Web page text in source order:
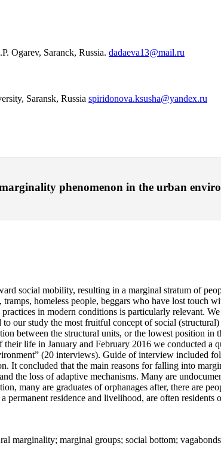
Ogarev, Saranck, Russia. dadaeva13@mail.ru
Saransk, Russia spiridonova.ksusha@yandex.ru
phenomenon in the urban
social mobility, resulting in a marginal stratum of
homeless people, beggars who have lost touch
in modern conditions is particularly relevant.
our study the most fruitful concept of social
between the structural units, or the lowest position
life in January and February 2016 we conducted
(20 interviews). Guide of interview included
concluded that the main reasons for falling into
the loss of adaptive mechanisms. Many are
many are graduates of orphanages after, there are
residence and livelihood, are often residents
marginal groups; social bottom;